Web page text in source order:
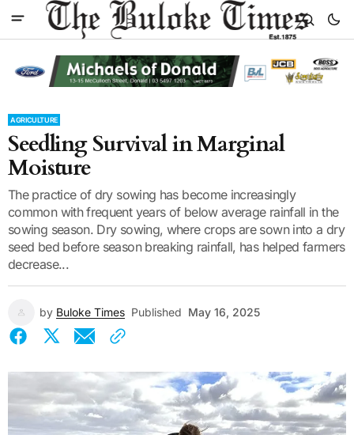
AGRICULTURE
Seedling Survival in Marginal
Moisture
The practice of dry sowing has become increasingly
common with frequent years of below average rainfall in the
sowing season. Dry sowing, where crops are sown into a dry
seed bed before season breaking rainfall, has helped farmers
decrease...
by Buloke Times Published May 16, 2025